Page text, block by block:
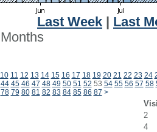
Last Week
Last
Months
10 11 12 13 14 15 16 17 18 19 20 21 22 23 24
44 45 46 47 48 49 50 51 52 53 54 55 56 57 58
78 79 80 81 82 83 84 85 86 87 >
2
4